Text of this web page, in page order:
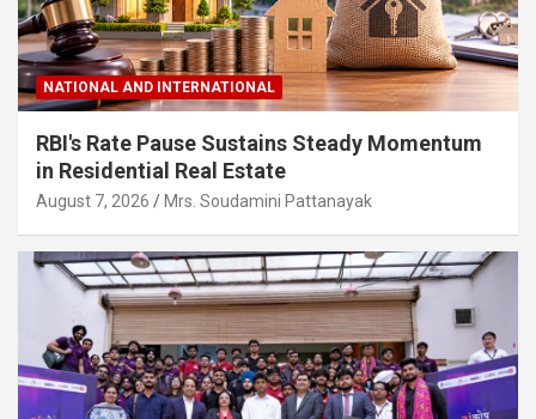
NATIONAL AND INTERNATIONAL
RBI's Rate Pause Sustains Steady Momentum
in Residential Real Estate
August 7, 2026 Mrs. Soudamini Pattanayak